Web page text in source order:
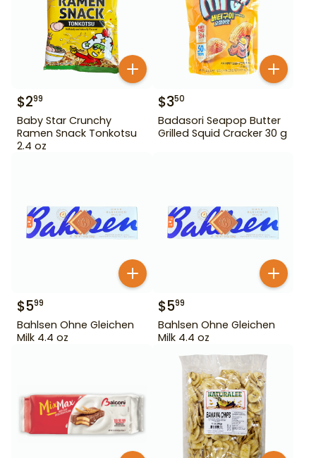
$299
Baby Star Crunchy
Ramen Snack Tonkotsu
2.4 oz
$350
Badasori Seapop Butter
Grilled Squid Cracker 30 g
$599
Bahlsen Ohne Gleichen
Milk 4.4 oz
$599
Bahlsen Ohne Gleichen
Milk 4.4 oz